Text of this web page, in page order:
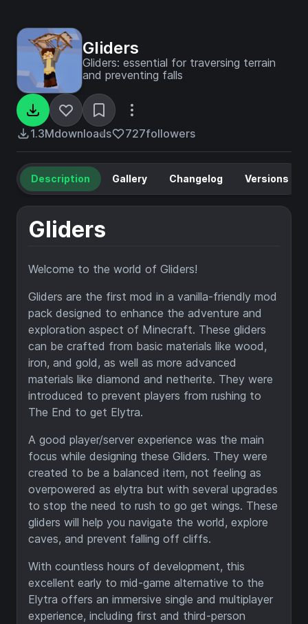
Gliders
Gliders: essential for traversing terrain
and preventing falls
1.3Mdownloads 727followers
Description Gallery Changelog Versions
Gliders
Welcome to the world of Gliders!
Gliders are the first mod in a vanilla-friendly mod
pack designed to enhance the adventure and
exploration aspect of Minecraft. These gliders
can be crafted from basic materials like wood,
iron, and gold, as well as more advanced
materials like diamond and netherite. They were
introduced to prevent players from rushing to
The End to get Elytra.
A good player/server experience was the main
focus while designing these Gliders. They were
created to be a balanced item, not feeling as
overpowered as elytra but with several upgrades
to stop the need to rush to go get wings. These
gliders will help you navigate the world, explore
caves, and prevent falling off cliffs.
With countless hours of development, this
excellent early to mid-game alternative to the
Elytra offers an immersive single and multiplayer
experience, including first and third-person